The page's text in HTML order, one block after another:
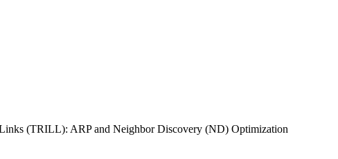
(TRILL): ARP and Neighbor Discovery (ND) Optimization